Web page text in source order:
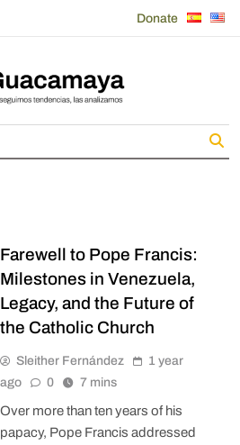
Donate
Farewell to Pope Francis:
Milestones in Venezuela,
Legacy, and the Future of
the Catholic Church
Sleither Fernández
1 year
ago
0 7 mins
Over more than ten years of his
papacy, Pope Francis addressed